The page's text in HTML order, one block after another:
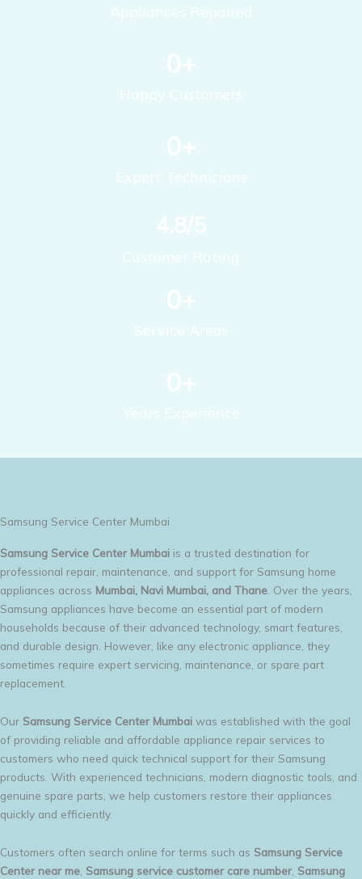
Samsung Service Center Mumbai
Samsung Service Center Mumbai is a trusted destination for
professional repair, maintenance, and support for Samsung home
appliances across Mumbai, Navi Mumbai, and Thane . Over the years,
Samsung appliances have become an essential part of modern
households because of their advanced technology, smart features,
and durable design. However, like any electronic appliance, they
sometimes require expert servicing, maintenance, or spare part
replacement.
Our Samsung Service Center Mumbai was established with the goal
of providing reliable and affordable appliance repair services to
customers who need quick technical support for their Samsung
products. With experienced technicians, modern diagnostic tools, and
genuine spare parts, we help customers restore their appliances
quickly and efficiently.
Customers often search online for terms such as Samsung Service
Center near me Samsung service customer care number Samsung